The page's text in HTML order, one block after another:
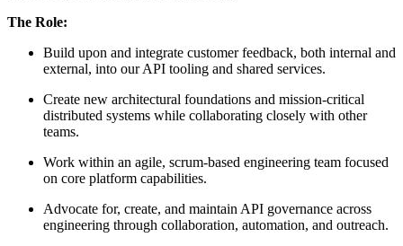
The Role:
Build upon and integrate customer feedback, both internal and
external, into our API tooling and shared services.
Create new architectural foundations and mission-critical
distributed systems while collaborating closely with other
teams.
Work within an agile, scrum-based engineering team focused
on core platform capabilities.
Advocate for, create, and maintain API governance across
engineering through collaboration, automation, and outreach.